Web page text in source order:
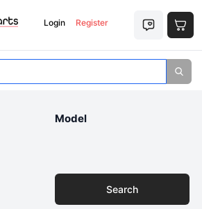
Login Register
Model
Search